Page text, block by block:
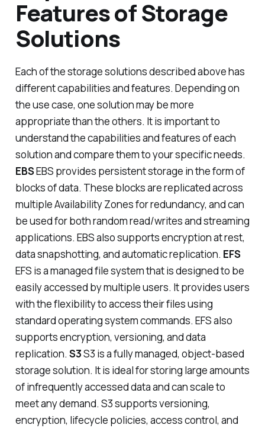
Features of Storage
Solutions
Each of the storage solutions described above has
different capabilities and features. Depending on
the use case, one solution may be more
appropriate than the others. It is important to
understand the capabilities and features of each
solution and compare them to your specific needs.
EBSEBS provides persistent storage in the form of
blocks of data. These blocks are replicated across
multiple Availability Zones for redundancy, and can
be used for both random read/writes and streaming
applications. EBS also supports encryption at rest,
data snapshotting, and automatic replication. EFS
EFS is a managed file system that is designed to be
easily accessed by multiple users. It provides users
with the flexibility to access their files using
standard operating system commands. EFS also
supports encryption, versioning, and data
replication. S3S3 is a fully managed, object-based
storage solution. It is ideal for storing large amounts
of infrequently accessed data and can scale to
meet any demand. S3 supports versioning,
encryption, lifecycle policies, access control, and